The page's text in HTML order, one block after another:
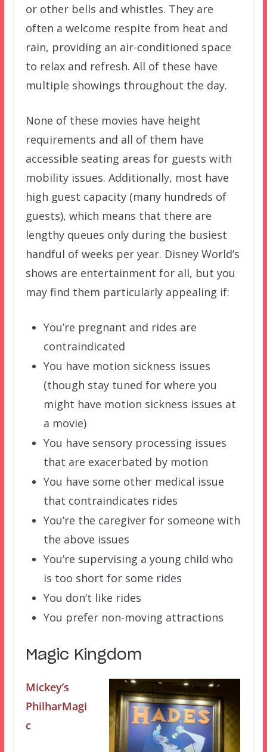
or other bells and whistles. They are
often a welcome respite from heat and
rain, providing an air-conditioned space
to relax and refresh. All of these have
multiple showings throughout the day.
None of these movies have height
requirements and all of them have
accessible seating areas for guests with
mobility issues. Additionally, most have
high guest capacity (many hundreds of
guests), which means that there are
lengthy queues only during the busiest
handful of weeks per year. Disney World’s
shows are entertainment for all, but you
may find them particularly appealing if:
You’re pregnant and rides are
contraindicated
You have motion sickness issues
(though stay tuned for where you
might have motion sickness issues at
a movie)
You have sensory processing issues
that are exacerbated by motion
You have some other medical issue
that contraindicates rides
You’re the caregiver for someone with
the above issues
You’re supervising a young child who
is too short for some rides
You don’t like rides
You prefer non-moving attractions
Magic Kingdom
Mickey’s
PhilharMagi
c